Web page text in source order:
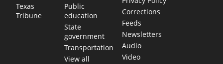
Texas
Tribune
Public
education
State
government
Transportation
View all
Corrections
Feeds
Newsletters
Audio
Video